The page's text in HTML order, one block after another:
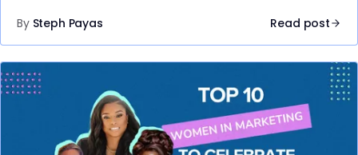
By Steph Payas Read post